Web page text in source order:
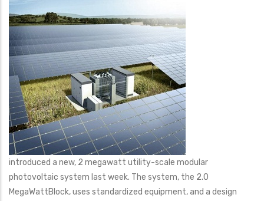
introduced a new, 2 megawatt utility-scale modular
photovoltaic system last week. The system, the 2.0
MegaWattBlock, uses standardized equipment, and a design